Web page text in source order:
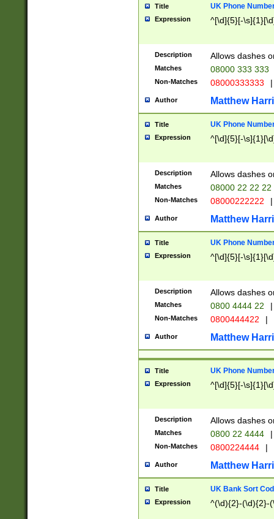
Title UK Phone
Expression ^[\d]{5}[-
Description Allows dashes
Matches 08000 333 333
Non-Matches 08000333333 |
Author Matthew
Title UK Phone
Expression ^[\d]{5}[-
Description Allows dashes
Matches 08000 22 22 22
Non-Matches 08000222222 |
Author Matthew
Title UK Phone
Expression ^[\d]{5}[-
Description Allows dashes
Matches 0800 4444 22 |
Non-Matches 0800444422 |
Author Matthew
Title UK Phone
Expression ^[\d]{5}[-
Description Allows dashes
Matches 0800 22 4444 |
Non-Matches 0800224444 |
Author Matthew
Title UK Bank Sort
Expression ^(\d){2}-(\d){2}-